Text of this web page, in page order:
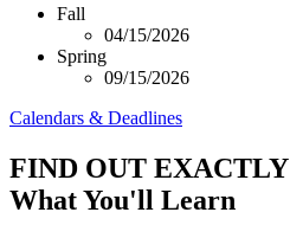
Fall
04/15/2026
Spring
09/15/2026
Calendars & Deadlines
FIND OUT EXACTLY
What You'll Learn